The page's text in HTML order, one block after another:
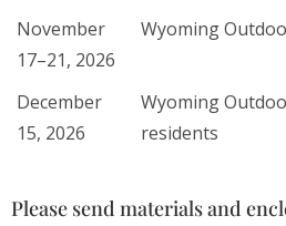
November
17–21, 2026
Wyoming
December
15, 2026
Wyoming
residents
Please send materials and